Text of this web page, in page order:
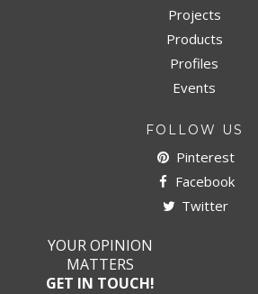
Projects
Products
Profiles
Events
FOLLOW US
Pinterest
Facebook
Twitter
YOUR OPINION
MATTERS
GET IN TOUCH!